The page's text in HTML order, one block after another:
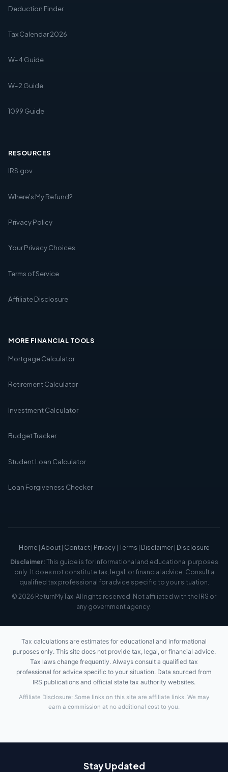
Deduction Finder
Tax Calendar 2026
W-4 Guide
W-2 Guide
1099 Guide
RESOURCES
IRS.gov
Where's My Refund?
Privacy Policy
Your Privacy Choices
Terms of Service
Affiliate Disclosure
MORE FINANCIAL TOOLS
Mortgage Calculator
Retirement Calculator
Investment Calculator
Budget Tracker
Student Loan Calculator
Loan Forgiveness Checker
Home |About| Contact| Privacy|Terms | Disclaimer| Disclosure
Disclaimer:This guide is for informational and educational purposes
only. It does not constitute tax, legal, or financial advice. Consult a
qualified tax professional for advice specific to your situation.
© 2026 ReturnMyTax. All rights reserved. Not affiliated with the IRS or
any government agency.
Tax calculations are estimates for educational and informational
purposes only. This site does not provide tax, legal, or financial advice.
Tax laws change frequently. Always consult a qualified tax
professional for advice specific to your situation. Data sourced from
IRS publications and official state tax authority websites.
Affiliate Disclosure: Some links on this site are affiliate links. We may
earn a commission at no additional cost to you.
Stay Updated